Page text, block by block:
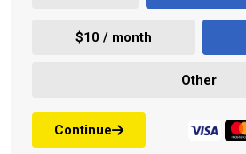
$10 / month
Other
Continue